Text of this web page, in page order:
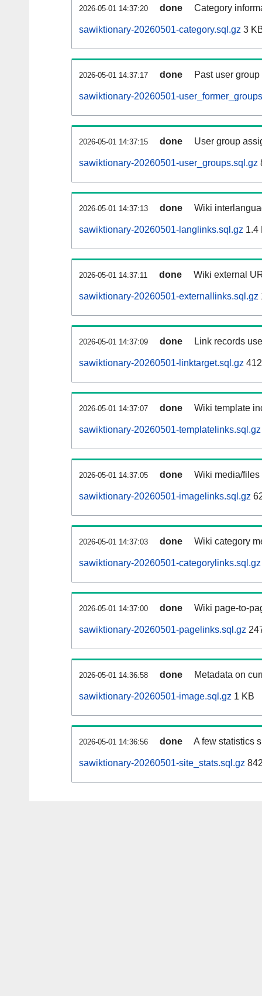
2026-05-01 14:37:20 done Category
sawiktionary-20260501-category.sql.gz 3
2026-05-01 14:37:17 done Past user
sawiktionary-20260501-
2026-05-01 14:37:15 done User group
sawiktionary-20260501-user_groups.sql.gz
2026-05-01 14:37:13 done Wiki
sawiktionary-20260501-langlinks.sql.gz 1.4
2026-05-01 14:37:11 done Wiki external
sawiktionary-20260501-externallinks.sql.gz
2026-05-01 14:37:09 done Link records
sawiktionary-20260501-linktarget.sql.gz
2026-05-01 14:37:07 done Wiki template
sawiktionary-20260501-templatelinks.sql.gz
2026-05-01 14:37:05 done Wiki media/
sawiktionary-20260501-imagelinks.sql.gz
2026-05-01 14:37:03 done Wiki category
sawiktionary-20260501-categorylinks.sql.gz
2026-05-01 14:37:00 done Wiki page-to-
sawiktionary-20260501-pagelinks.sql.gz
2026-05-01 14:36:58 done Metadata on
sawiktionary-20260501-image.sql.gz 1 KB
2026-05-01 14:36:56 done A few statistics
sawiktionary-20260501-site_stats.sql.gz